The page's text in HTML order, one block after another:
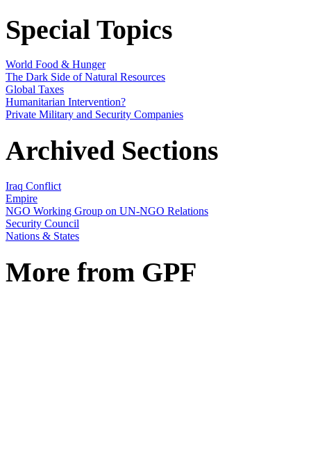
Special Topics
World Food & Hunger
The Dark Side of Natural Resources
Global Taxes
Humanitarian Intervention?
Private Military and Security Companies
Archived Sections
Iraq Conflict
Empire
NGO Working Group on UN-NGO Relations
Security Council
Nations & States
More from GPF